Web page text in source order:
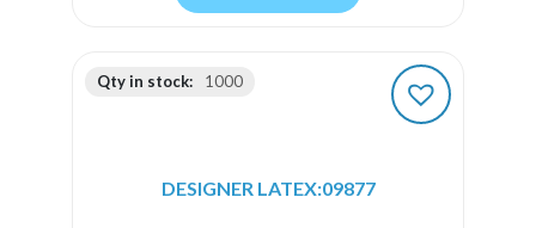
Qty in stock: 1000
DESIGNER LATEX:09877